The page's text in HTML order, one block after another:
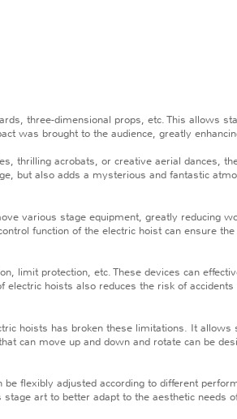
three-dimensional props, etc. This allows
was brought to the audience, greatly
acrobats, or creative aerial dances,
but also adds a mysterious and fantastic
various stage equipment, greatly reducing
function of the electric hoist can ensure
protection, etc. These devices can
hoists also reduces the risk of
hoists has broken these limitations. It allows
can move up and down and rotate can be
flexibly adjusted according to different
art to better adapt to the aesthetic needs